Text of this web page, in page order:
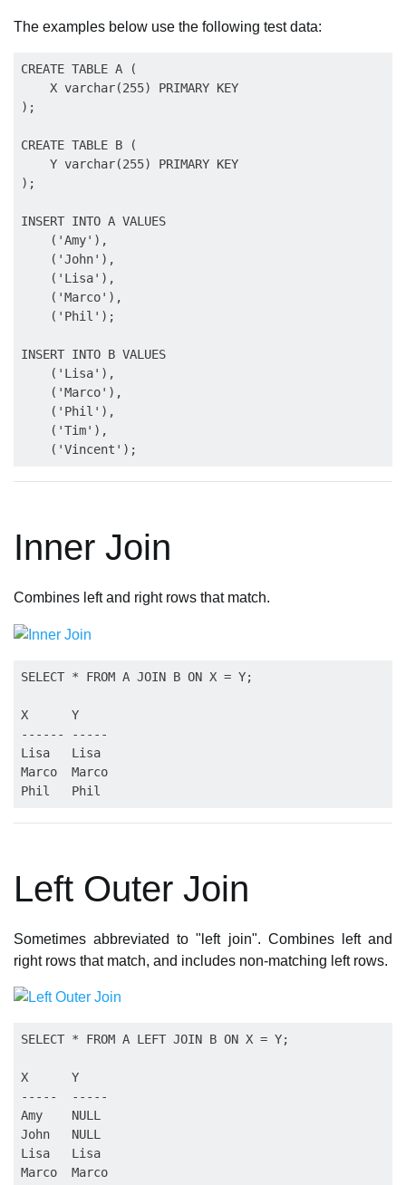
The examples below use the following test data:
CREATE TABLE A (
    X varchar(255) PRIMARY KEY
);
CREATE TABLE B (
    Y varchar(255) PRIMARY KEY
);
INSERT INTO A VALUES
    ('Amy'),
    ('John'),
    ('Lisa'),
    ('Marco'),
    ('Phil');
INSERT INTO B VALUES
    ('Lisa'),
    ('Marco'),
    ('Phil'),
    ('Tim'),
Inner Join
Combines left and right rows that match.
SELECT * FROM A JOIN B ON X = Y;
X      Y
------ -----
Lisa   Lisa
Marco  Marco
Left Outer Join
Sometimes abbreviated to "left join". Combines left and
right rows that match, and includes non-matching left rows.
SELECT * FROM A LEFT JOIN B ON X = Y;
X      Y
-----  -----
Amy    NULL
John   NULL
Lisa   Lisa
Marco  Marco